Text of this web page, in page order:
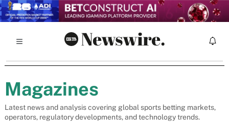
Magazines
Latest news and analysis covering global sports betting markets,
operators, regulatory developments, and technology trends.